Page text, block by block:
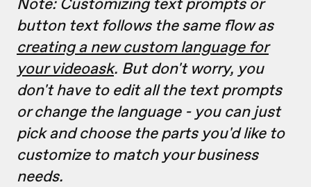
button text follows the same flow as
creating a new custom language for
your videoask. But don't worry, you
don't have to edit all the text prompts
or change the language - you can just
pick and choose the parts you'd like to
customize to match your business
needs.